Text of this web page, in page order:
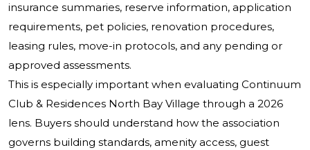
insurance summaries, reserve information, application
requirements, pet policies, renovation procedures,
leasing rules, move-in protocols, and any pending or
approved assessments.
This is especially important when evaluating Continuum
Club & Residences North Bay Village through a 2026
lens. Buyers should understand how the association
governs building standards, amenity access, guest